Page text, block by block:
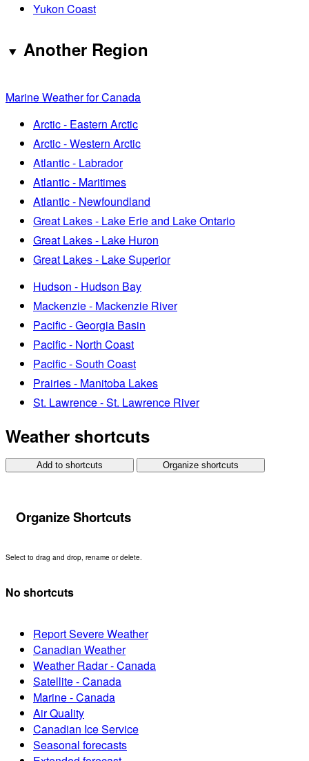
Yukon Coast
Another Region
Marine Weather for Canada
Arctic - Eastern Arctic
Arctic - Western Arctic
Atlantic - Labrador
Atlantic - Maritimes
Atlantic - Newfoundland
Great Lakes - Lake Erie and Lake Ontario
Great Lakes - Lake Huron
Great Lakes - Lake Superior
Hudson - Hudson Bay
Mackenzie - Mackenzie River
Pacific - Georgia Basin
Pacific - North Coast
Pacific - South Coast
Prairies - Manitoba Lakes
St. Lawrence - St. Lawrence River
Weather shortcuts
Add to shortcuts Organize shortcuts
Organize Shortcuts
Select to drag and drop, rename or delete.
No shortcuts
Report Severe Weather
Canadian Weather
Weather Radar - Canada
Satellite - Canada
Marine - Canada
Air Quality
Canadian Ice Service
Seasonal forecasts